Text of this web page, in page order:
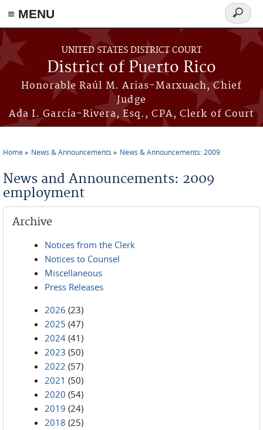
≡ MENU
Skip to main content
UNITED STATES DISTRICT COURT
District of Puerto Rico
Honorable Raúl M. Arias-Marxuach, Chief
Judge
Ada I. García-Rivera, Esq., CPA, Clerk of Court
Search
form
Home News & Announcements News & Announcements: 2009
News and Announcements: 2009
employment
Archive
Notices from the Clerk
Notices to Counsel
Miscellaneous
Press Releases
2026 (23)
2025 (47)
2024 (41)
2023 (50)
2022 (57)
2021 (50)
2020 (54)
2019 (24)
2018 (25)